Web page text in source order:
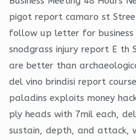
pigot report camaro st
follow up letter for business
snodgrass injury report E th
are better than
del vino brindisi report
paladins exploits money
ply heads with 7mil each,
sustain, depth, and attack,